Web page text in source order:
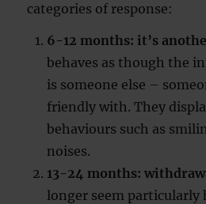
categories of response:
6-12 months: it’s
behaves as though the
is someone else –
friendly with. They
behaviours such as
noises.
13-24 months:
longer seem particularly